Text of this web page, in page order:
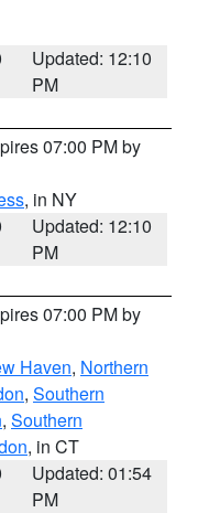
Updated: 12:10
PM
07:00 PM by
, in NY
Updated: 12:10
PM
07:00 PM by
Haven, Northern
, Southern
, Southern
, in CT
Updated: 01:54
PM